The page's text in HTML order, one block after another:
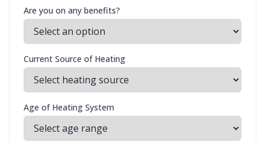
Are you on any benefits?
Current Source of Heating
Age of Heating System